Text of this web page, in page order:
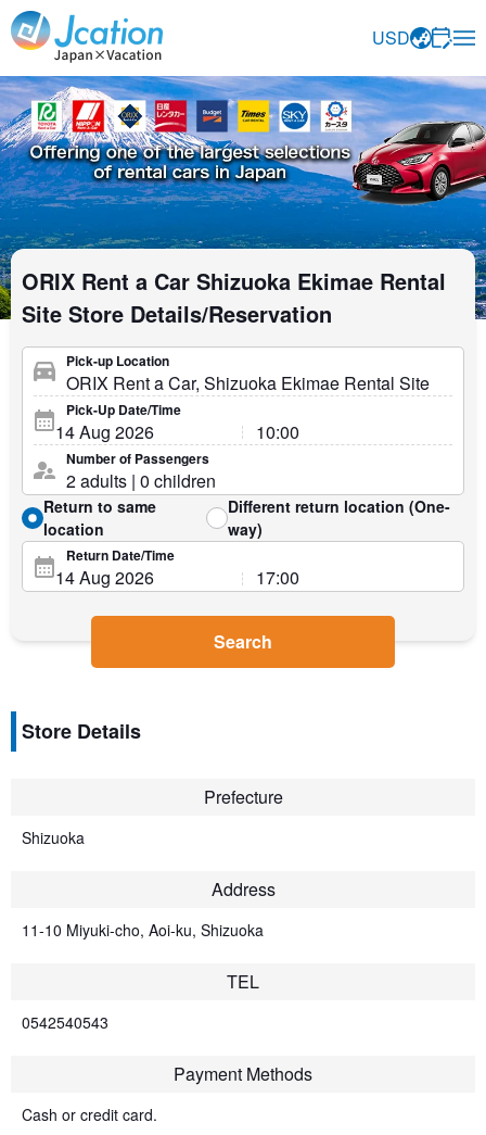
Jcation Travel the way you want.
USD
ORIX Rent a Car Shizuoka Ekimae Rental
Site Store Details/Reservation
Pick-up Location
Pick-Up Date/Time
Number of Passengers
Return to same
location
Different return location (One-
way)
Return Date/Time
Search
Store Details
Prefecture
Shizuoka
Address
11-10 Miyuki-cho, Aoi-ku, Shizuoka
TEL
0542540543
Payment Methods
Cash or credit card.